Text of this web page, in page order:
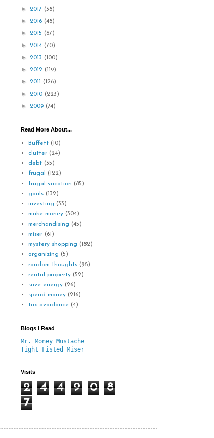
► 2017 (38)
► 2016 (48)
► 2015 (67)
► 2014 (70)
► 2013 (100)
► 2012 (119)
► 2011 (126)
► 2010 (223)
► 2009 (74)
Read More About...
Buffett (10)
clutter (24)
debt (35)
frugal
(122)
frugal vacation (85)
goals (132)
investing (33)
make money (304)
merchandising (45)
miser (61)
mystery shopping (182)
organizing (5)
random thoughts (96)
rental property (52)
save energy (26)
spend money (216)
tax avoidance (4)
Blogs I Read
Mr. Money Mustache
Tight Fisted Miser
Visits
2 4 4 9 0
8
7